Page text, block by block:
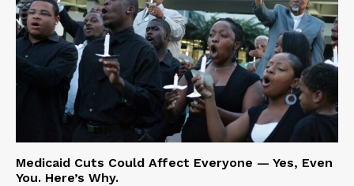
Medicaid Cuts Could Affect Everyone — Yes, Even
You. Here’s Why.